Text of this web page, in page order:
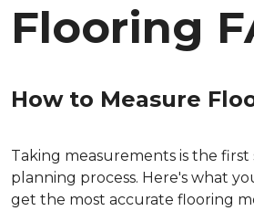
Flooring
How to Measure
Taking measurements is the first
planning process. Here's what
get the most accurate flooring